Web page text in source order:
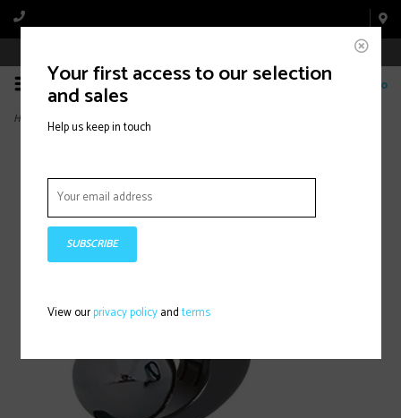
0
Home >Mirrycle, Incredibell Trail Bell, Bell, Black
Your first access to our selection
and sales
Help us keep in touch
SUBSCRIBE
View ourprivacy policyandterms